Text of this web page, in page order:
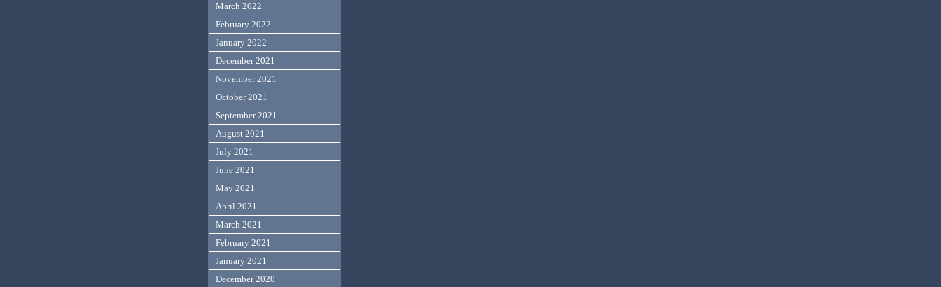
March 2022
February 2022
January 2022
December 2021
November 2021
October 2021
September 2021
August 2021
July 2021
June 2021
May 2021
April 2021
March 2021
February 2021
January 2021
December 2020